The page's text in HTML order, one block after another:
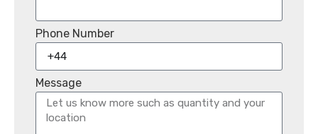
Phone Number
Message